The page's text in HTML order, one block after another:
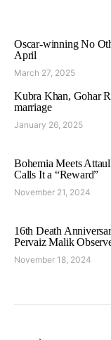
Oscar-winning No
April
March 27, 2025
Kubra Khan, Gohar
marriage
January 26, 2025
Bohemia Meets
Calls It a “Reward”
November 21, 2024
16th Death
Pervaiz Malik
November 18, 2024